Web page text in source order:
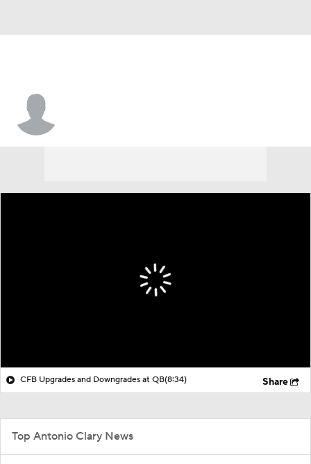
CFB Upgrades and Downgrades at QB(8:34) Share
Top Antonio Clary News